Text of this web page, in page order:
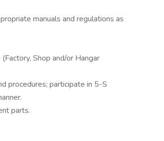
manuals and regulations as
Shop and/or Hangar
procedures; participate in 5-S
parts.